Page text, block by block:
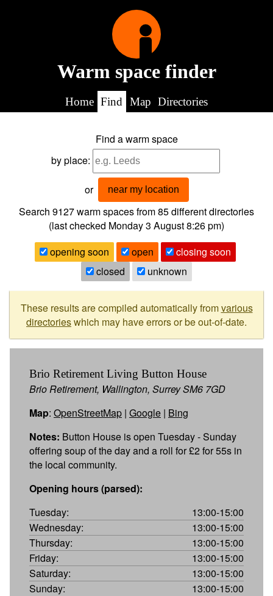
Warm space finder
Home Find Map Directories
Find a warm space
by place:
or near my location
Search 9127warm spaces from85different directories
(last checked Monday 3 August 8:26 pm)
opening soon
open
closing soon
closed
unknown
These results are compiled automatically fromvarious
directorieswhich may have errors or be out-of-date.
Brio Retirement Living Button House
Brio Retirement, Wallington, Surrey SM6 7GD
Map: OpenStreetMap | Google | Bing
Notes: Button House is open Tuesday - Sunday
offering soup of the day and a roll for £2 for 55s in
the local community.
Opening hours (parsed):
Tuesday:
13:00-15:00
Wednesday:
13:00-15:00
Thursday:
13:00-15:00
Friday:
13:00-15:00
Saturday:
13:00-15:00
Sunday:
13:00-15:00